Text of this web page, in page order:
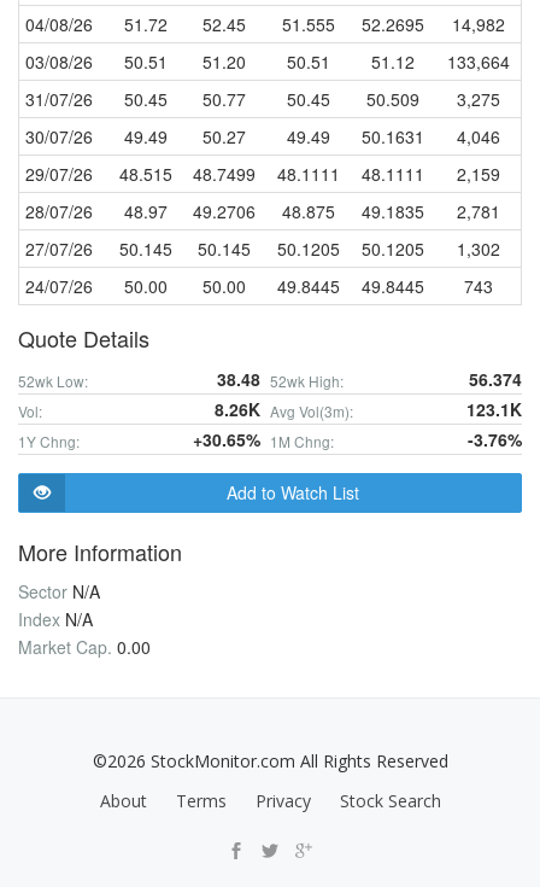
04/08/26
51.72 52.45 51.555 52.2695
14,982
03/08/26
50.51 51.20 50.51 51.12
133,664
31/07/26
50.45 50.77 50.45 50.509
3,275
30/07/26
49.49 50.27 49.49 50.1631
4,046
29/07/26
48.515 48.7499 48.1111 48.1111
2,159
28/07/26
48.97 49.2706 48.875 49.1835
2,781
27/07/26
50.145 50.145 50.1205 50.1205
1,302
24/07/26
50.00 50.00 49.8445 49.8445 743
Quote Details
52wk Low: 38.48 52wk High: 56.374
Vol: 8.26K Avg Vol(3m): 123.1K
1Y Chng: +30.65% 1M Chng: -3.76%
Add to Watch List
More Information
Sector N/A
Index N/A
Market Cap. 0.00
©2026 StockMonitor.com All Rights Reserved
About
Terms Privacy Stock Search